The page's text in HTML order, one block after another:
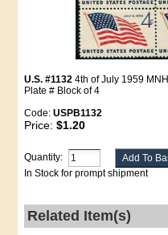
U.S. #1132 4th of July 1959 MNH
Plate # Block of 4
Code:USPB1132
Price:$1.20
Quantity:
In Stock for prompt shipment
Related Item(s)